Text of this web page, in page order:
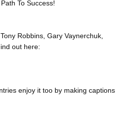
To Success!
Robbins, Gary Vaynerchuk,
out here:
enjoy it too by making captions